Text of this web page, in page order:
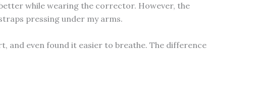
while wearing the corrector. However, the
pressing under my arms.
and even found it easier to breathe. The difference